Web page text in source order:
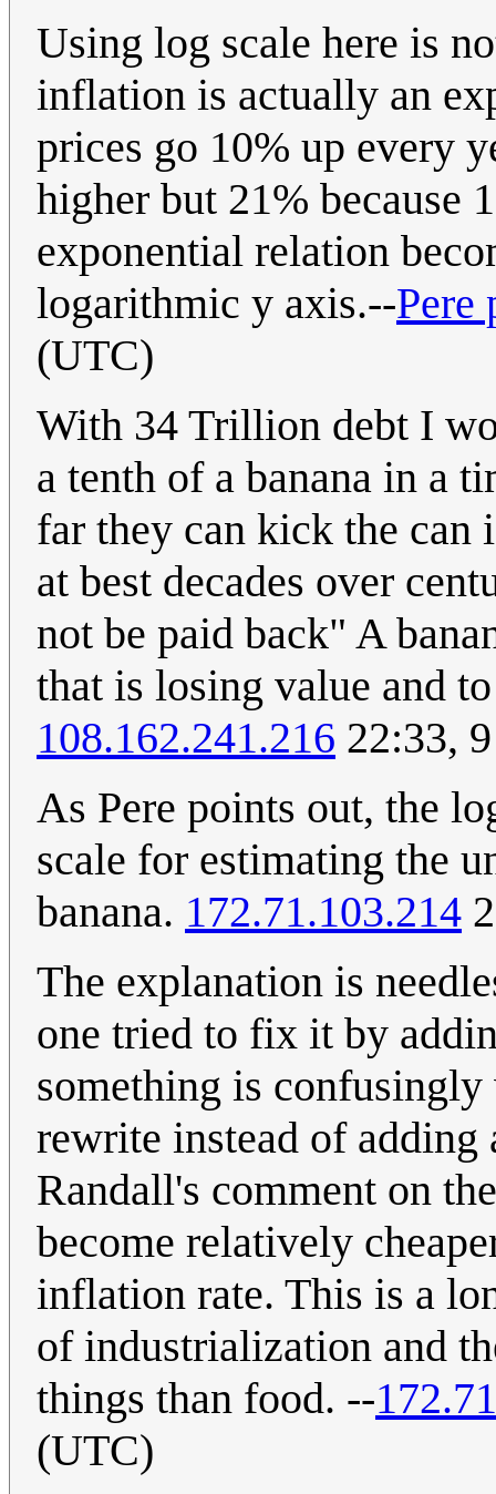
Using log scale here is
inflation is actually an
prices go 10% up every
higher but 21% because
exponential relation
logarithmic y axis.--Pere
(UTC)
With 34 Trillion debt I
a tenth of a banana in a
far they can kick the can
at best decades over
not be paid back" A
that is losing value and
108.162.241.216 22:33,
As Pere points out, the
scale for estimating the
banana. 172.71.103.214
The explanation is
one tried to fix it by
something is
rewrite instead of adding
Randall's comment on
become relatively
inflation rate. This is a
of industrialization and
things than food. --
(UTC)